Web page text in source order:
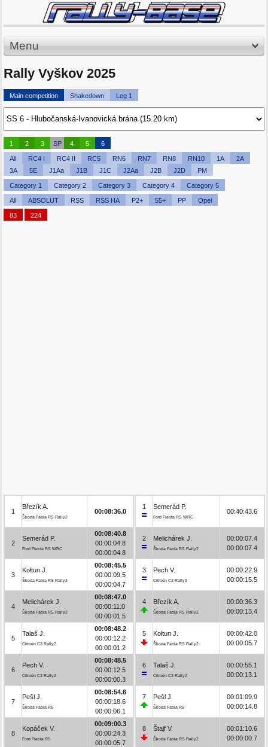
Menu
Rally Vyškov 2025
Main competition Shakedown Leg 1
1 2 3 SP 4 5 6
All RC4 I RC4 II RC5 RN6 RN7 RN8 RN10 1A
2A
3A
5E J1Aa J1B J1C J2Aa J2B J2D PM
Category 1 Category 2 Category 3 Category 4 Category 5
All ABSOLUT RSS RSS HA P2+ 55+ PP Opel
83 224
1
Březík A.
Škoda Fabia RS Rally2
00:08:36.0
2
Semerád P.
Ford Fiesta RS WRC
00:08:40.8
00:00:04.8
00:00:04.8
3
Kołtun J.
Škoda Fabia RS Rally2
00:08:45.5
00:00:09.5
00:00:04.7
4
Melichárek J.
Škoda Fabia RS Rally2
00:08:47.0
00:00:11.0
00:00:01.5
5
Talaš J.
Citroën C3 Rally2
00:08:48.2
00:00:12.2
00:00:01.2
6
Pech V.
Citroën C3 Rally2
00:08:48.5
00:00:12.5
00:00:00.3
7
Pešl J.
Škoda Fabia R5
00:08:54.6
00:00:18.6
00:00:06.1
8
Kopáček V.
Ford Fiesta R5
00:09:00.3
00:00:24.3
00:00:05.7
1 Semerád P.
Ford Fiesta RS WRC
00:40:43.6
2 Melichárek J.
Škoda Fabia RS Rally2
00:00:07.4
00:00:07.4
3 Pech V.
Citroën C3 Rally2
00:00:22.9
00:00:15.5
4 Březík A.
Škoda Fabia RS Rally2
00:00:36.3
00:00:13.4
5 Kołtun J.
Škoda Fabia RS Rally2
00:00:42.0
00:00:05.7
6 Talaš J.
Citroën C3 Rally2
00:00:55.1
00:00:13.1
7 Pešl J.
Škoda Fabia R5
00:01:09.9
00:00:14.8
8 Štajf V.
Škoda Fabia RS Rally2
00:01:10.6
00:00:00.7